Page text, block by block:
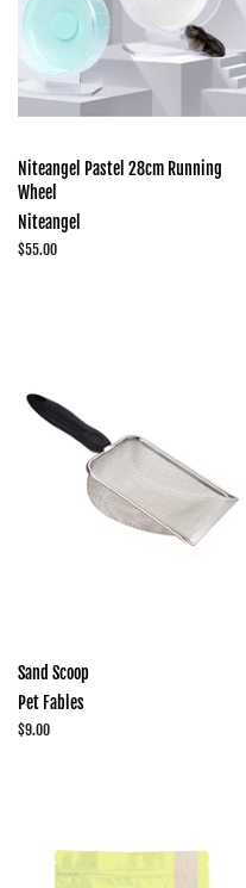
Niteangel Pastel 28cm Running
Wheel
Niteangel
Regular
$55.00
Sand Scoop
Pet Fables
Regular
$9.00